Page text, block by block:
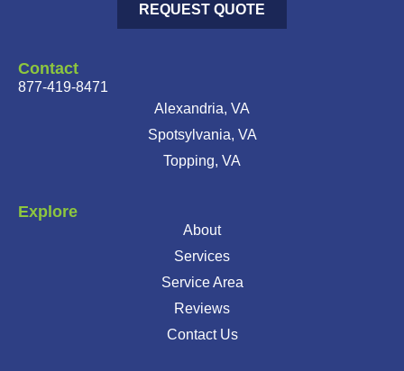
REQUEST QUOTE
Contact
877-419-8471
Alexandria, VA
Spotsylvania, VA
Topping, VA
Explore
About
Services
Service Area
Reviews
Contact Us